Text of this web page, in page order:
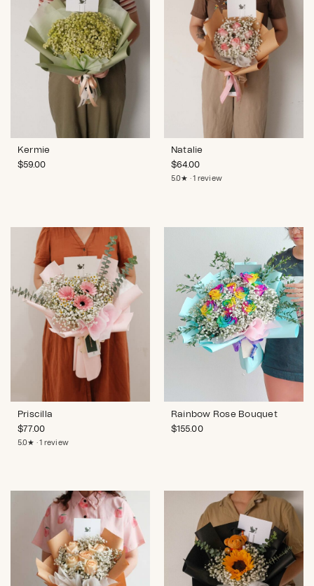
Kermie
$59.00
Natalie
$64.00
5.0★ · 1 review
Priscilla
$77.00
5.0★ · 1 review
Rainbow Rose Bouquet
$155.00